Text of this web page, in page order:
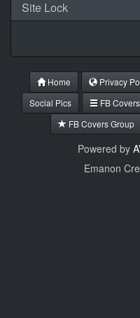
Site Lock
Home Privacy
Social Pics
FB Covers
FB Covers Group
Powered by
Emanon